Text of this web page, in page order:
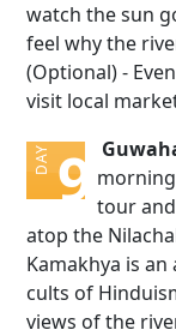
watch the sun
feel why the
(Optional) -
visit local
DAY 9 tour
atop the
Kamakhya is
cults of
views of the